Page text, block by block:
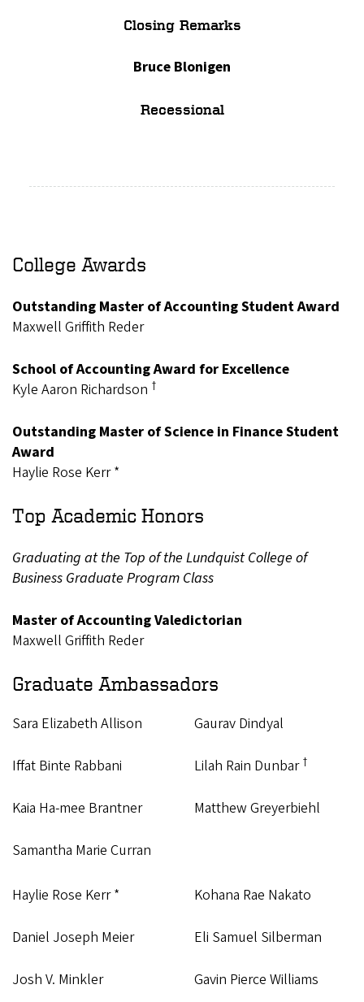
Closing Remarks
Bruce Blonigen
Recessional
College Awards
Outstanding Master of Accounting Student Award
Maxwell Griffith Reder
School of Accounting Award for Excellence
Kyle Aaron Richardson †
Outstanding Master of Science in Finance Student
Award
Haylie Rose Kerr *
Top Academic Honors
Graduating at the Top of the Lundquist College of
Business Graduate Program Class
Master of Accounting Valedictorian
Maxwell Griffith Reder
Graduate Ambassadors
Sara Elizabeth Allison
Iffat Binte Rabbani
Kaia Ha-mee Brantner
Samantha Marie Curran
Gaurav Dindyal
Lilah Rain Dunbar †
Matthew Greyerbiehl
Haylie Rose Kerr *
Daniel Joseph Meier
Josh V. Minkler
Kohana Rae Nakato
Eli Samuel Silberman
Gavin Pierce Williams